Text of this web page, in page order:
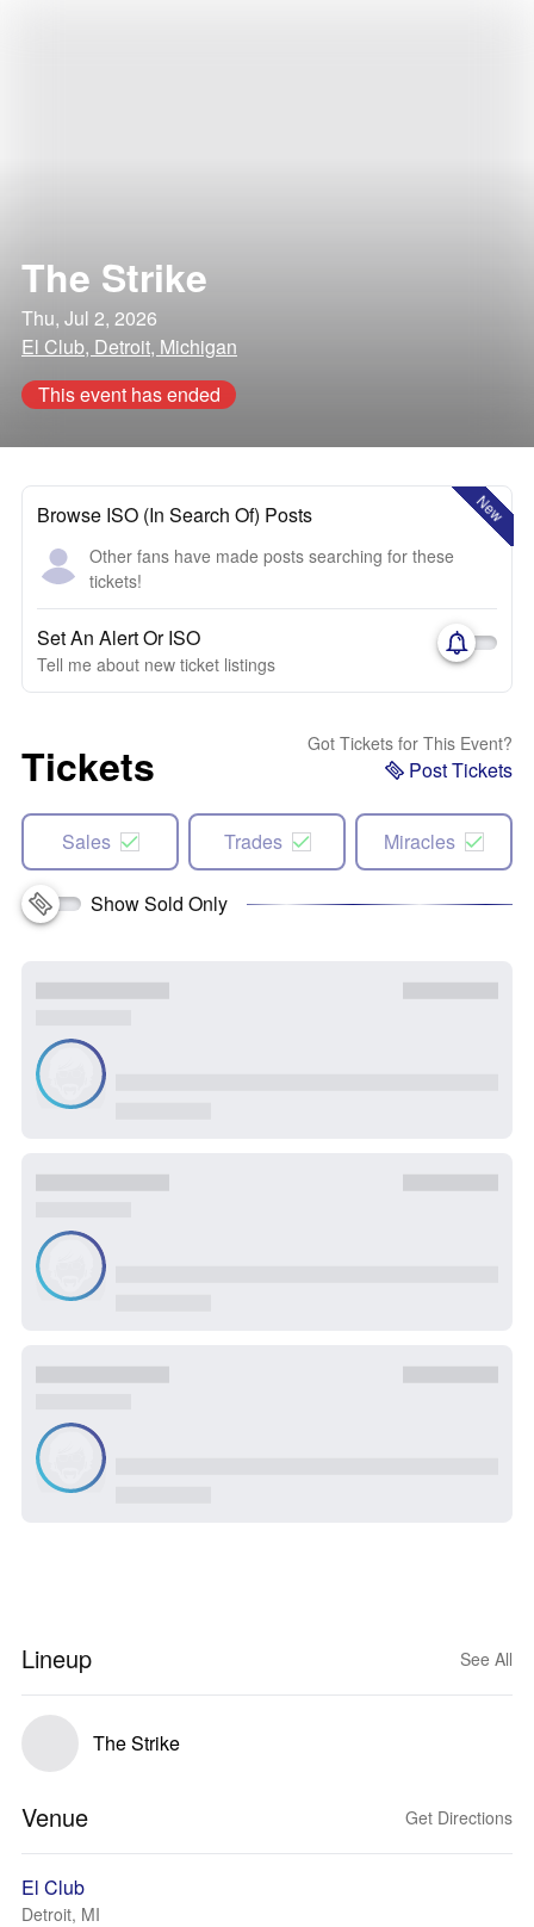
The Strike
Thu, Jul 2, 2026
El Club, Detroit, Michigan
This event has ended
New
Browse ISO (In Search Of) Posts
Other fans have made posts searching for these
tickets!
Set An Alert Or ISO
Tell me about new ticket listings
Tickets Got Tickets for This Event?
Post Tickets
Sales Trades Miracles
Show Sold Only
Lineup See All
The Strike
Venue Get Directions
El Club
Detroit, MI